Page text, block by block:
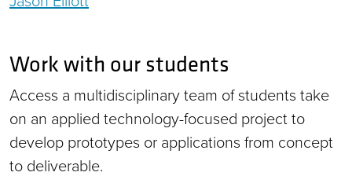
Work with our students
Access a multidisciplinary team of students take
on an applied technology-focused project to
develop prototypes or applications from concept
to deliverable.